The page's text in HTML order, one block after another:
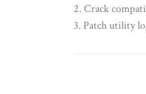
Crack
Patch utility